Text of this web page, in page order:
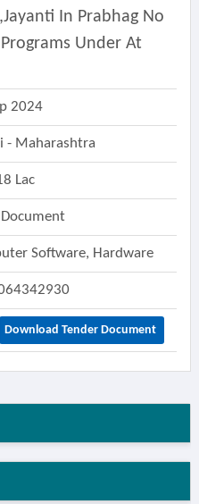
In Prabhag No
Under At
2024
- Maharashtra
Lac
Document
Software, Hardware
Download Tender Document